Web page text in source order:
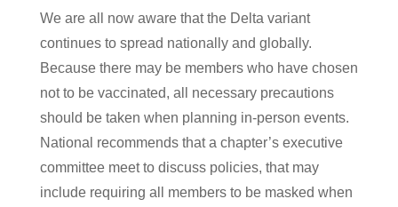
We are all now aware that the Delta variant
continues to spread nationally and globally.
Because there may be members who have chosen
not to be vaccinated, all necessary precautions
should be taken when planning in-person events.
National recommends that a chapter’s executive
committee meet to discuss policies, that may
include requiring all members to be masked when